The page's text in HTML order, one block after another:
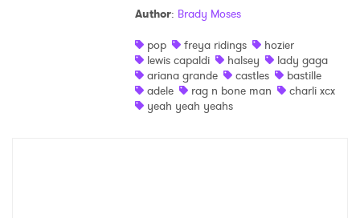
Author: Brady Moses
pop
freya ridings
hozier
lewis capaldi
halsey
lady gaga
ariana grande
castles
bastille
adele
rag n bone man
charli xcx
yeah yeah yeahs